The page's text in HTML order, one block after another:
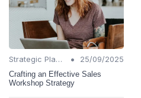
Strategic Planning •
25/09/2025
Crafting an Effective Sales
Workshop Strategy